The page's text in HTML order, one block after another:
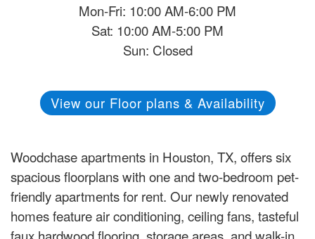
Mon-Fri: 10:00 AM-6:00 PM
Sat: 10:00 AM-5:00 PM
Sun: Closed
View our Floor plans & Availability
Woodchase apartments in Houston, TX, offers six
spacious floorplans with one and two-bedroom pet-
friendly apartments for rent. Our newly renovated
homes feature air conditioning, ceiling fans, tasteful